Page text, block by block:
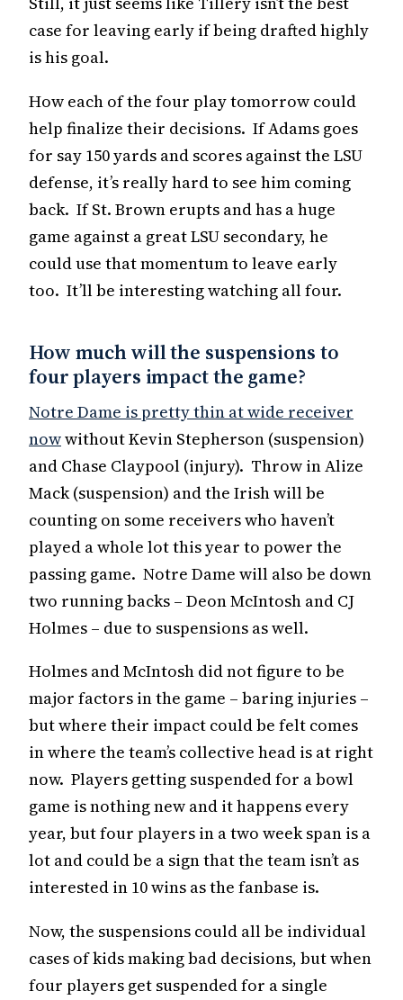
case for leaving early if being drafted highly
is his goal.
How each of the four play tomorrow could
help finalize their decisions. If Adams goes
for say 150 yards and scores against the LSU
defense, it’s really hard to see him coming
back. If St. Brown erupts and has a huge
game against a great LSU secondary, he
could use that momentum to leave early
too. It’ll be interesting watching all four.
How much will the suspensions to
four players impact the game?
Notre Dame is pretty thin at wide receiver
nowwithout Kevin Stepherson (suspension)
and Chase Claypool (injury). Throw in Alize
Mack (suspension) and the Irish will be
counting on some receivers who haven’t
played a whole lot this year to power the
passing game. Notre Dame will also be down
two running backs – Deon McIntosh and CJ
Holmes – due to suspensions as well.
Holmes and McIntosh did not figure to be
major factors in the game – baring injuries –
but where their impact could be felt comes
in where the team’s collective head is at right
now. Players getting suspended for a bowl
game is nothing new and it happens every
year, but four players in a two week span is a
lot and could be a sign that the team isn’t as
interested in 10 wins as the fanbase is.
Now, the suspensions could all be individual
cases of kids making bad decisions, but when
four players get suspended for a single